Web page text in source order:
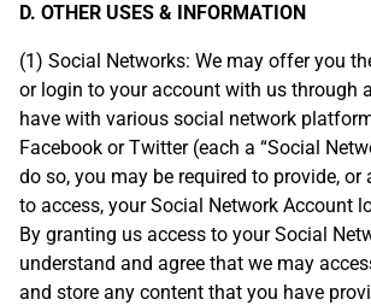
D. OTHER USES & INFORMATION
(1) Social Networks: We may offer you
or login to your account with us through
have with various social network
Facebook or Twitter (each a “Social
do so, you may be required to provide, or
to access, your Social Network Account
By granting us access to your Social
understand and agree that we may
and store any content that you have